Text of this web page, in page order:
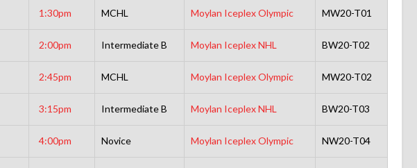
1:30pm MCHL Moylan Iceplex Olympic MW20-T01
2:00pm Intermediate B Moylan Iceplex NHL BW20-T02
2:45pm MCHL Moylan Iceplex Olympic MW20-T02
3:15pm Intermediate B Moylan Iceplex NHL BW20-T03
4:00pm Novice Moylan Iceplex Olympic NW20-T04